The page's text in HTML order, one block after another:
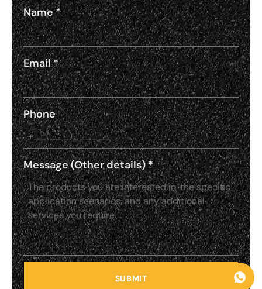
Name*
Email*
Phone
Message (Other details)*
SUBMIT